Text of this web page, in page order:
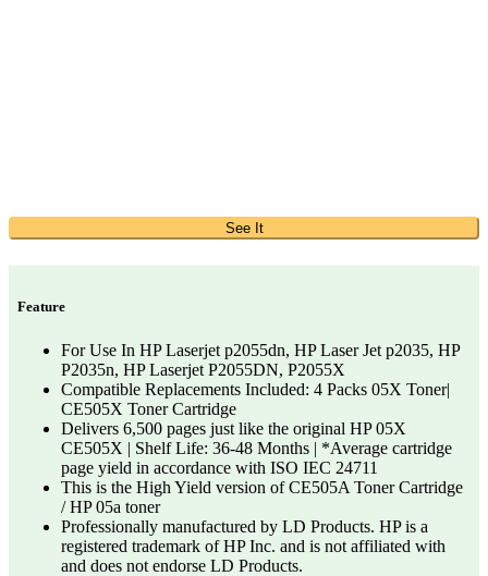
See It
Feature
For Use In HP Laserjet p2055dn, HP Laser Jet p2035, HP
P2035n, HP Laserjet P2055DN, P2055X
Compatible Replacements Included: 4 Packs 05X Toner|
CE505X Toner Cartridge
Delivers 6,500 pages just like the original HP 05X
CE505X | Shelf Life: 36-48 Months | *Average cartridge
page yield in accordance with ISO IEC 24711
This is the High Yield version of CE505A Toner Cartridge
/ HP 05a toner
Professionally manufactured by LD Products. HP is a
registered trademark of HP Inc. and is not affiliated with
and does not endorse LD Products.